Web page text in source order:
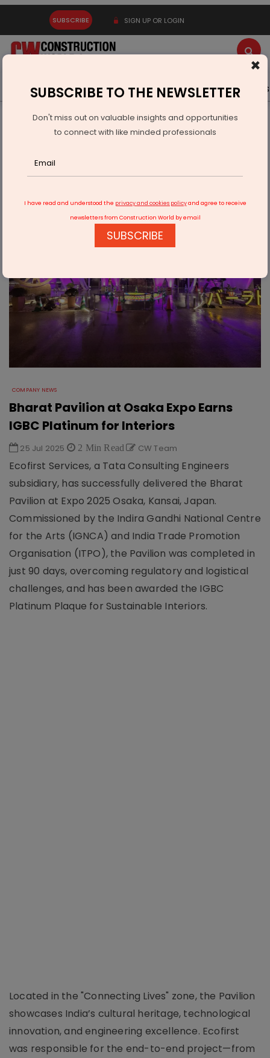
SUBSCRIBE SIGN UP OR LOGIN
Latest News Gold Events Advertise Videos
Resources
Company News
Bharat Pavilion at Osaka Expo Earns IGBC Platinum for
COMPANY NEWS
Bharat Pavilion at Osaka Expo Earns
IGBC Platinum for Interiors
25 Jul 2025 2 Min Read CW Team
Ecofirst Services, a Tata Consulting Engineers
subsidiary, has successfully delivered the Bharat
Pavilion at Expo 2025 Osaka, Kansai, Japan.
Commissioned by the Indira Gandhi National Centre
for the Arts (IGNCA) and India Trade Promotion
Organisation (ITPO), the Pavilion was completed in
just 90 days, overcoming regulatory and logistical
challenges, and has been awarded the IGBC
Platinum Plaque for Sustainable Interiors.
Located in the "Connecting Lives" zone, the Pavilion
showcases India’s cultural heritage, technological
innovation, and engineering excellence. Ecofirst
was responsible for the end-to-end project—from
×
SUBSCRIBE TO THE NEWSLETTER
Don't miss out on valuable insights and opportunities
to connect with like minded professionals
I have read and understood the privacy and cookies policyand agree to receive
newsletters from Construction World by email
SUBSCRIBE